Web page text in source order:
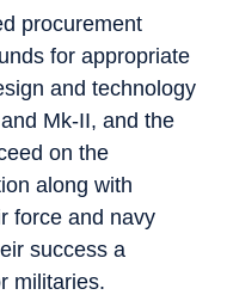
procurement
for appropriate
and technology
Mk-II, and the
on the
along with
force and navy
success a
militaries.